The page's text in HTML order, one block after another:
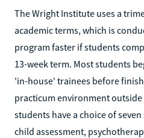
The Wright Institute uses a
academic terms, which is
program faster if students
13-week term. Most students
'in-house' trainees before
practicum environment
students have a choice of
child assessment,